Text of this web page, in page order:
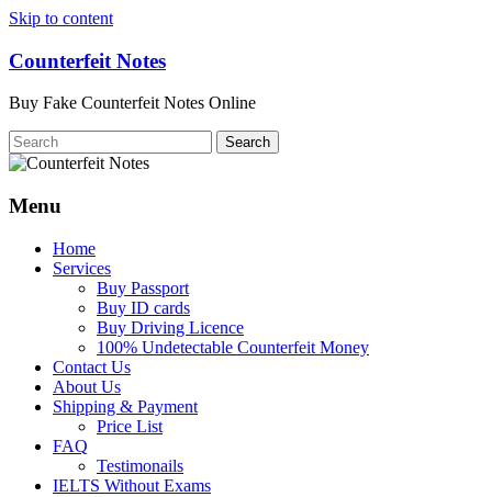
Skip to content
Counterfeit Notes
Buy Fake Counterfeit Notes Online
Menu
Home
Services
Buy Passport
Buy ID cards
Buy Driving Licence
100% Undetectable Counterfeit Money
Contact Us
About Us
Shipping & Payment
Price List
FAQ
Testimonails
IELTS Without Exams